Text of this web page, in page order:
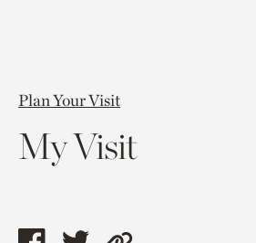
Plan Your Visit
My Visit